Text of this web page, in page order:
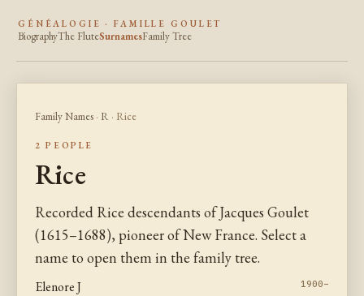
GÉNÉALOGIE · FAMILLE GOULET
BiographyThe FluteSurnamesFamily Tree
Family Names · R · Rice
2 PEOPLE
Rice
Recorded Rice descendants of Jacques Goulet
(1615–1688), pioneer of New France. Select a
name to open them in the family tree.
Elenore J 1900–